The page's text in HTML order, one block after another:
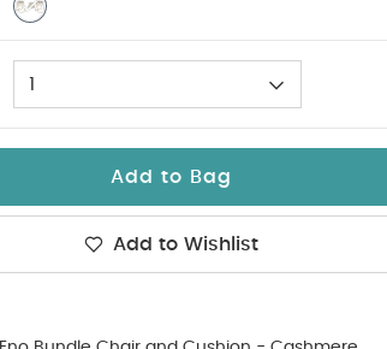
1
Add to Bag
Add to Wishlist